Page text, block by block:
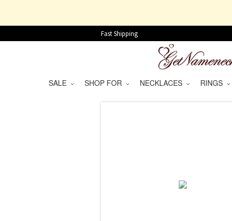
Fast Shipping
SALE SHOP FOR NECKLACES RINGS